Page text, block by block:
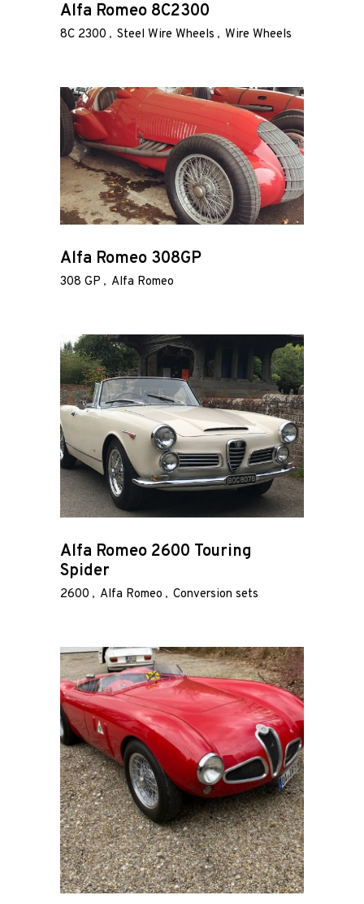
Our
Alloy
Wire
Wheels
Gallery
Contact
My
account
Alfa Romeo 8C2300
8C 2300 Steel Wire Wheels Wire Wheels
Alfa Romeo 308GP
308 GP Alfa Romeo
Alfa Romeo 2600 Touring
Spider
2600 Alfa Romeo Conversion sets